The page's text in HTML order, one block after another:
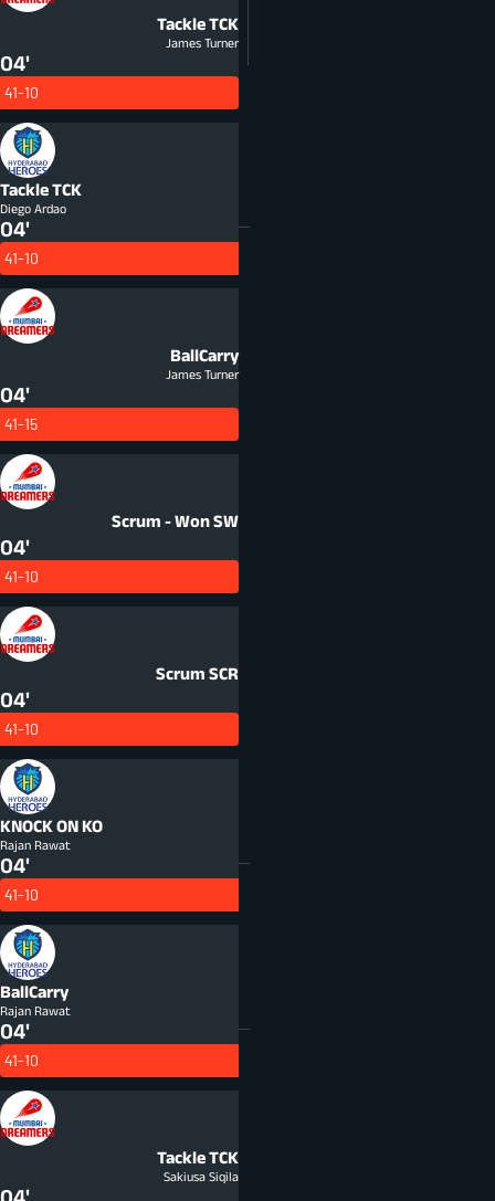
TackleTCK
James Turner
04'
41-10
TackleTCK
Diego Ardao
04'
41-10
BallCarry
James Turner
04'
41-15
Scrum - WonSW
04'
41-10
Scrum SCR
04'
41-10
KNOCK ON KO
Rajan Rawat
04'
41-10
BallCarry
Rajan Rawat
04'
41-10
TackleTCK
Sakiusa Siqila